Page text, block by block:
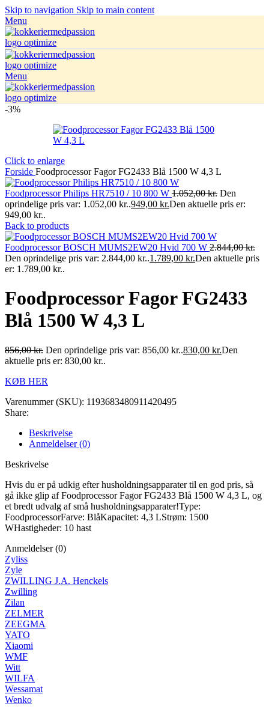
Skip to navigation Skip to main content
Menu
Menu
-3%
Click to enlarge
Forside Foodprocessor Fagor FG2433 Blå 1500 W 4,3 L
Foodprocessor Philips HR7510 / 10 800 W 1.052,00kr. Den
oprindelige pris var: 1.052,00 kr..949,00 kr.Den aktuelle pris er:
949,00 kr..
Back to products
Foodprocessor BOSCH MUMS2EW20 Hvid 700 W 2.844,00kr.
Den oprindelige pris var: 2.844,00 kr..1.789,00 kr.Den aktuelle pris
er: 1.789,00 kr..
Foodprocessor Fagor FG2433
Blå 1500 W 4,3 L
856,00kr. Den oprindelige pris var: 856,00 kr..830,00 kr.Den
aktuelle pris er: 830,00 kr..
KØB HER
Varenummer (SKU): 1193683480911420495
Share:
Beskrivelse
Anmeldelser (0)
Beskrivelse
Hvis du er på udkig efter husholdningsapparater til en god pris, så
gå ikke glip af Foodprocessor Fagor FG2433 Blå 1500 W 4,3 L, og
et bredt udvalg af små husholdningsapparater!Type:
FoodprocessorFarve: BlåKapacitet: 4,3 LStrøm: 1500
WHastigheder: 10 hast
Anmeldelser (0)
Zyliss
Zyle
ZWILLING J.A. Henckels
Zwilling
Zilan
ZELMER
ZEEGMA
YATO
Xiaomi
WMF
Witt
WILFA
Wessamat
Wenko